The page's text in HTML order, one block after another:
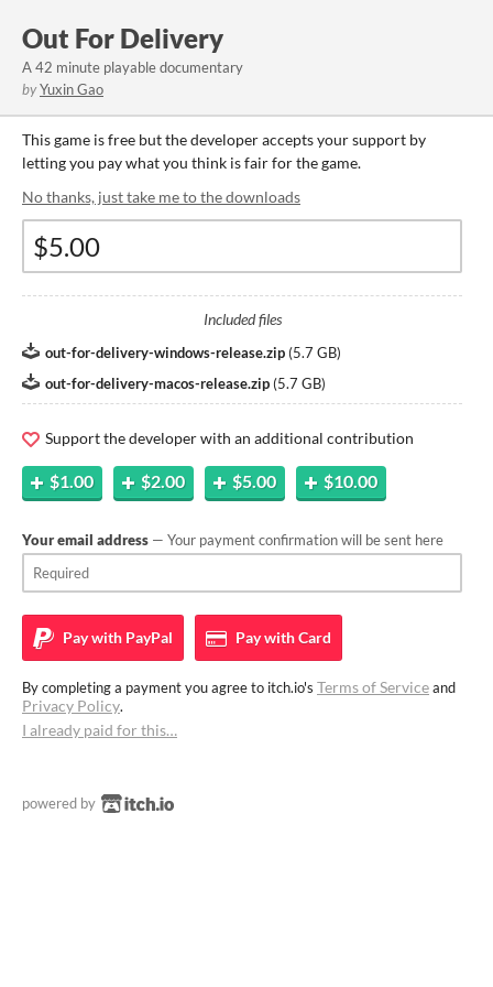
Out For Delivery
A 42 minute playable documentary
byYuxin Gao
This game is free but the developer accepts your support by
letting you pay what you think is fair for the game.
No thanks, just take me to the downloads
Included files
out-for-delivery-windows-release.zip (5.7 GB)
out-for-delivery-macos-release.zip (5.7 GB)
Support the developer with an additional contribution
$1.00 $2.00 $5.00 $10.00
Your email address — Your payment confirmation will be sent here
Pay with PayPal Pay withCard
By completing a payment you agree to itch.io's Terms of Serviceand
Privacy Policy.
I already paid for this…
powered by